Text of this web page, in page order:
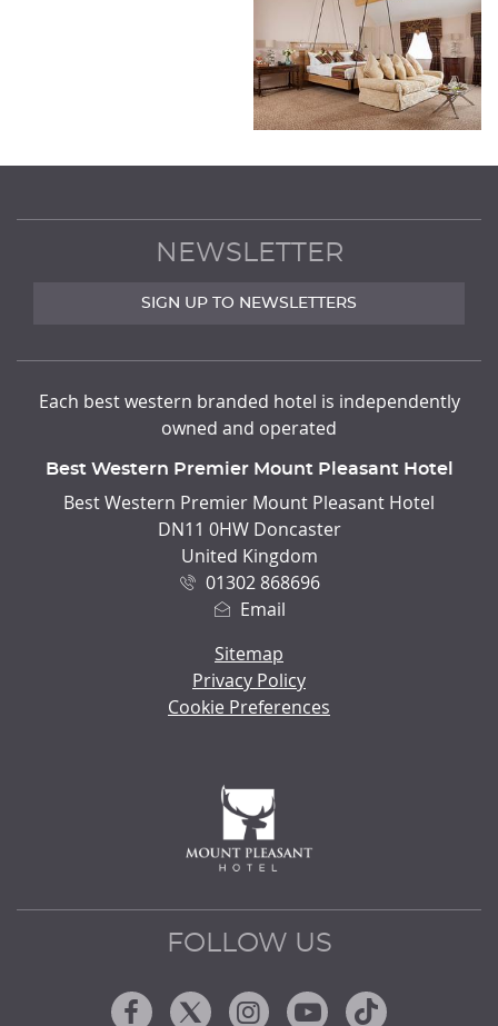
NEWSLETTER
SIGN UP TO NEWSLETTERS
Each best western branded hotel is independently
owned and operated
ADDRESS
Best Western Premier Mount Pleasant Hotel
Best Western Premier Mount Pleasant Hotel
DN11 0HW Doncaster
United Kingdom
01302 868696
Email
Sitemap
Privacy Policy
Cookie Preferences
FOLLOW US
Facebook
TwitterInstagram
YoutubeTiktok